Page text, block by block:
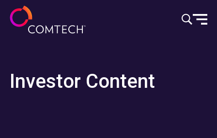
Vai al contenuto
Investor Content